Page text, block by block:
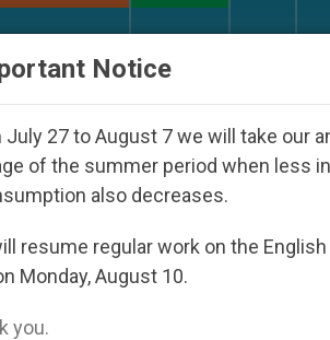
Under the Nicaraguan
for Holy
Notice
July 27 to August 7 we will take our
of the summer period when less
also decreases.
resume regular work on the
Monday, August 10.
you.